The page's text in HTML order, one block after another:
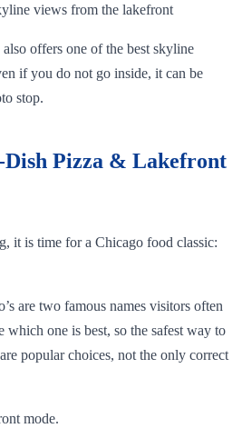
views from the lakefront
offers one of the best skyline
if you do not go inside, it can be
stop.
Dish Pizza & Lakefront
it is time for a Chicago food classic:
are two famous names visitors often
which one is best, so the safest way to
popular choices, not the only correct
mode.